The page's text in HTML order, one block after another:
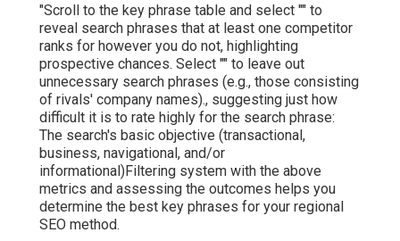
"Scroll to the key phrase table and select "" to
reveal search phrases that at least one competitor
ranks for however you do not, highlighting
prospective chances. Select "" to leave out
unnecessary search phrases (e.g., those consisting
of rivals' company names)., suggesting just how
difficult it is to rate highly for the search phrase:
The search's basic objective (transactional,
business, navigational, and/or
informational)Filtering system with the above
metrics and assessing the outcomes helps you
determine the best key phrases for your regional
SEO method.